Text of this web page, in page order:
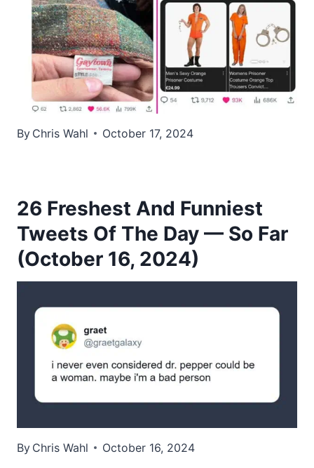
By Chris Wahl October 17, 2024
26 Freshest And Funniest
Tweets Of The Day — So Far
(October 16, 2024)
By Chris Wahl October 16, 2024